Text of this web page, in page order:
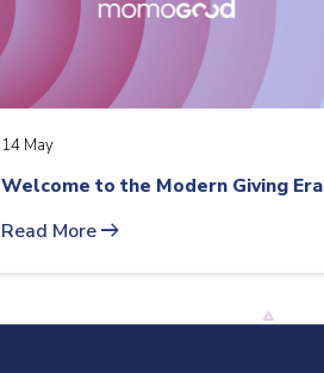
14 May
Welcome to the Modern Giving Era
Read Morearrow_right_alt